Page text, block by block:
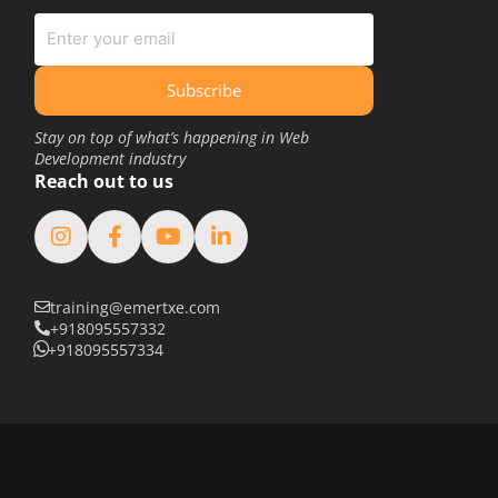
June 2020
May 2020
January 2020
May 2019
March 2019
February 2019
Subscribe
Stay on top of what’s happening in Web
Development industry
Reach out to us
training@emertxe.com
+918095557332
+918095557334